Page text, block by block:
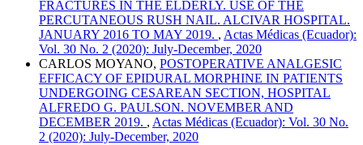
FRACTURES IN THE ELDERLY. USE OF THE
PERCUTANEOUS RUSH NAIL. ALCIVAR HOSPITAL.
JANUARY 2016 TO MAY 2019. , Actas Médicas (Ecuador):
Vol. 30 No. 2 (2020): July-December, 2020
CARLOS MOYANO, POSTOPERATIVE ANALGESIC
EFFICACY OF EPIDURAL MORPHINE IN PATIENTS
UNDERGOING CESAREAN SECTION, HOSPITAL
ALFREDO G. PAULSON. NOVEMBER AND
DECEMBER 2019. , Actas Médicas (Ecuador): Vol. 30 No.
2 (2020): July-December, 2020